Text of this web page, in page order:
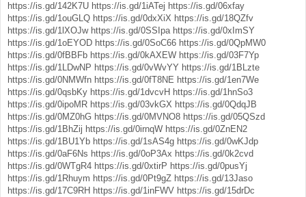
https://is.gd/142K7U https://is.gd/1iATej https://is.gd/06xfay
https://is.gd/1ouGLQ https://is.gd/0dxXiX https://is.gd/18QZfv
https://is.gd/1lXOJw https://is.gd/0SSIpa https://is.gd/0xImSY
https://is.gd/1oEYOD https://is.gd/0SoC66 https://is.gd/0QpMW0
https://is.gd/0fBBFb https://is.gd/0kAXEW https://is.gd/03F7Yp
https://is.gd/1LDwNP https://is.gd/0vWvYY https://is.gd/1BLzte
https://is.gd/0NMWfn https://is.gd/0fT8NE https://is.gd/1en7We
https://is.gd/0qsbKy https://is.gd/1dvcvH https://is.gd/1hnSo3
https://is.gd/0ipoMR https://is.gd/03vkGX https://is.gd/0QdqJB
https://is.gd/0MZ0hG https://is.gd/0MVNO8 https://is.gd/05QSzd
https://is.gd/1BhZij https://is.gd/0irnqW https://is.gd/0ZnEN2
https://is.gd/1BU1Yb https://is.gd/1sAS4g https://is.gd/0wKJdp
https://is.gd/0aF6Ns https://is.gd/0oP3Ax https://is.gd/0k2cvd
https://is.gd/0WTgR4 https://is.gd/0xtirP https://is.gd/0pusYj
https://is.gd/1Rhuym https://is.gd/0Pt9gZ https://is.gd/13Jaso
https://is.gd/17C9RH https://is.gd/1inFWV https://is.gd/15drDc